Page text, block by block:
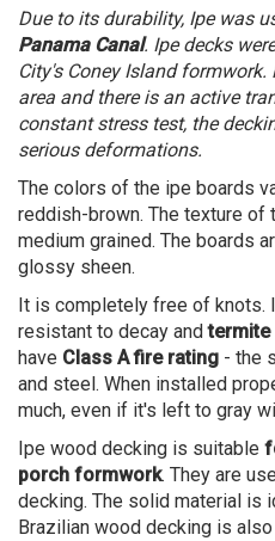
Due to its durability, Ipe was
Panama Canal. Ipe decks
City's Coney Island
area and there is an active
constant stress test, the
serious deformations.
The colors of the ipe boards
reddish-brown. The texture
medium grained. The boards
glossy sheen.
It is completely free of knots.
resistant to decay andtermite
have Class A fire rating - the
and steel. When installed
much, even if it's left to gray
Ipe wood decking is suitable
porch formwork. They are
decking. The solid material is
Brazilian wood decking is